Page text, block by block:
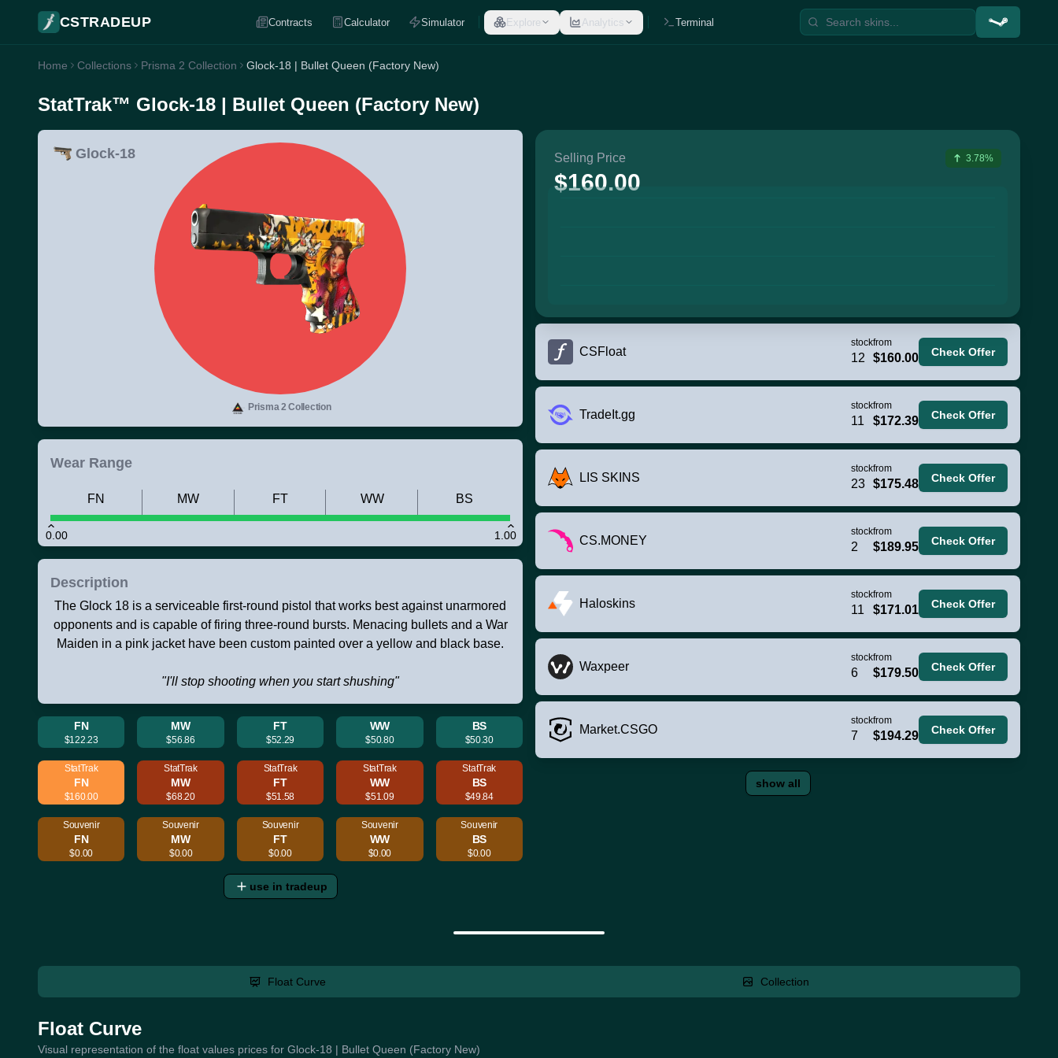
CSTRADEUP Contracts Calculator Simulator Explore Analytics Terminal
Home Collections Prisma 2 Collection Glock-18 | Bullet Queen (Factory New)
StatTrak™ Glock-18 | Bullet Queen (Factory New)
Glock-18
Prisma 2 Collection
Wear Range
0.00 1.00
FN MW FT WW BS
Description
The Glock 18 is a serviceable first-round pistol that works best against unarmored
opponents and is capable of firing three-round bursts. Menacing bullets and a War
Maiden in a pink jacket have been custom painted over a yellow and black base.
"I'll stop shooting when you start shushing"
FN
$122.23
MW
$56.86
FT
$52.29
WW
$50.80
BS
$50.30
StatTrak
FN
$160.00
StatTrak
MW
$68.20
StatTrak
FT
$51.58
StatTrak
WW
$51.09
StatTrak
BS
$49.84
Souvenir
FN
$0.00
Souvenir
MW
$0.00
Souvenir
FT
$0.00
Souvenir
WW
$0.00
Souvenir
BS
$0.00
use in tradeup
Selling Price
$160.00
3.78%
CSFloat
stock
12
from
$160.00 Check Offer
TradeIt.gg
stock
11
from
$172.39 Check Offer
LIS SKINS
stock
23
from
$175.48 Check Offer
CS.MONEY
stock
2
from
$189.95 Check Offer
Haloskins
stock
11
from
$171.01 Check Offer
Waxpeer
stock
6
from
$179.50 Check Offer
Market.CSGO
stock
7
from
$194.29 Check Offer
show all
Float Curve Collection
Float Curve
Visual representation of the float values prices for Glock-18 | Bullet Queen (Factory New)